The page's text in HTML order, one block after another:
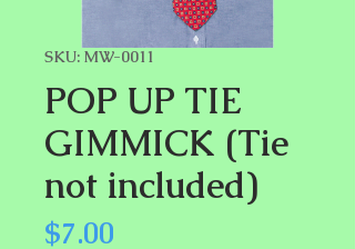
SKU: MW-0011
POP UP TIE
GIMMICK (Tie
not included)
$7.00